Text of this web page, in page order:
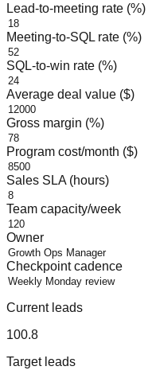
Lead-to-meeting rate (%)
Meeting-to-SQL rate (%)
SQL-to-win rate (%)
Average deal value ($)
Gross margin (%)
Program cost/month ($)
Sales SLA (hours)
Team capacity/week
Owner
Checkpoint cadence
Current leads
100.8
Target leads